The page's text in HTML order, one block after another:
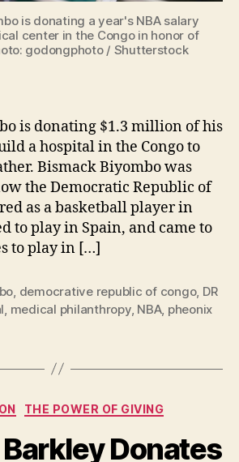
is donating a year's NBA salary
center in the Congo in honor of
godongphoto / Shutterstock
is donating $1.3 million of his
a hospital in the Congo to
Bismack Biyombo was
the Democratic Republic of
as a basketball player in
to play in Spain, and came to
to play in […]
, democrative republic of congo, DR
, medical philanthropy, NBA, pheonix
Categories
THE POWER OF GIVING
Donates